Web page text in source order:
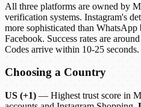
All three platforms are owned by
verification systems. Instagram's
more sophisticated than
Facebook. Success rates are
Codes arrive within 10-25 seconds.
Choosing a Country
US (+1) — Highest trust score in